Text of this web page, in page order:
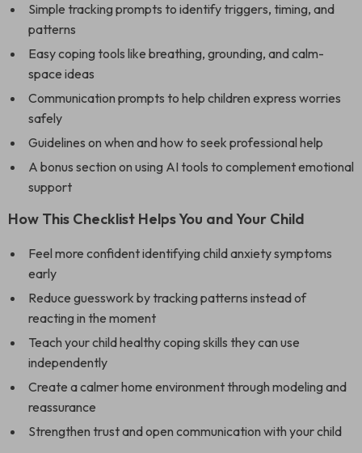
Simple tracking prompts to identify triggers, timing, and
patterns
Easy coping tools like breathing, grounding, and calm-
space ideas
Communication prompts to help children express worries
safely
Guidelines on when and how to seek professional help
A bonus section on using AI tools to complement emotional
support
How This Checklist Helps You and Your Child
Feel more confident identifying child anxiety symptoms
early
Reduce guesswork by tracking patterns instead of
reacting in the moment
Teach your child healthy coping skills they can use
independently
Create a calmer home environment through modeling and
reassurance
Strengthen trust and open communication with your child